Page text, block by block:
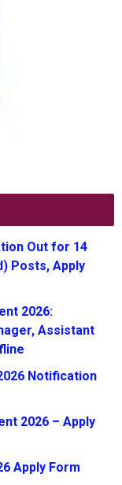
Out for 14
Posts, Apply
2026:
Assistant
Notification
2026 – Apply
Apply Form